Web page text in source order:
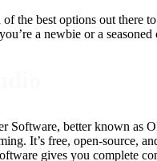
of the best options out there
a newbie or a seasoned
Software, better known as
It’s free, open-source,
gives you complete